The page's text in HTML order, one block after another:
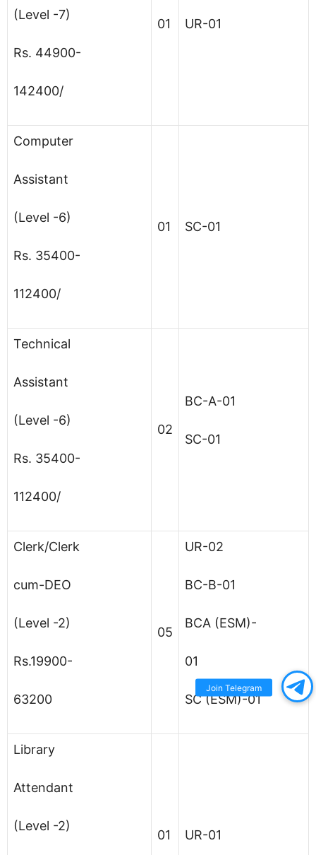
(Level -7)
Rs. 44900-
142400/
01 UR-01
Computer
Assistant
(Level -6)
Rs. 35400-
112400/
01 SC-01
Technical
Assistant
(Level -6)
Rs. 35400-
112400/
02
BC-A-01
SC-01
Clerk/Clerk
cum-DEO
(Level -2)
Rs.19900-
63200
05
UR-02
BC-B-01
BCA (ESM)-
01
SC (ESM)-01
Library
Attendant
(Level -2)
01 UR-01
Join Telegram